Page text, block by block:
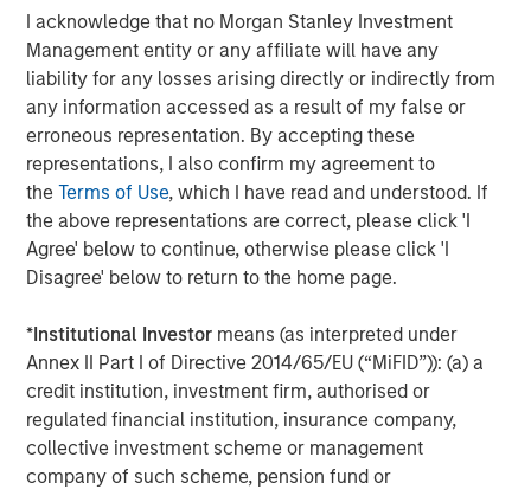
I acknowledge that no Morgan Stanley Investment
Management entity or any affiliate will have any
liability for any losses arising directly or indirectly from
any information accessed as a result of my false or
erroneous representation. By accepting these
representations, I also confirm my agreement to
theTerms of Use, which I have read and understood. If
the above representations are correct, please click 'I
Agree' below to continue, otherwise please click 'I
Disagree' below to return to the home page.
*Institutional Investor means (as interpreted under
Annex II Part I of Directive 2014/65/EU (“MiFID”)): (a) a
credit institution, investment firm, authorised or
regulated financial institution, insurance company,
collective investment scheme or management
company of such scheme, pension fund or
interest in Breitenfeld AG going public in the medium
term. “We will be working on a global expansion strategy
for Breitenfeld with significant investments in capacity
expansion,” was the statement of all four parties to the
acquisition contract.
About Breiteneld AG
Breitenfeld was founded more than 65 years ago and
years ago. Since then, the Company has experienced a
decade of steady growth. Key industries for Breitenfeld’s
products include power generation, oil and gas,
mechanical engineering, transportation (aviation and
shipbuilding) and tool steel.
Breitenfeld’s specialty steel plant is located in